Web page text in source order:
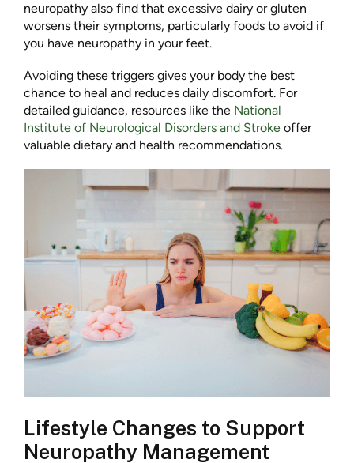
neuropathy also find that excessive dairy or gluten
worsens their symptoms, particularly foods to avoid if
you have neuropathy in your feet.
Avoiding these triggers gives your body the best
chance to heal and reduces daily discomfort. For
detailed guidance, resources like the National
Institute of Neurological Disorders and Stroke offer
valuable dietary and health recommendations.
Lifestyle Changes to Support
Neuropathy Management